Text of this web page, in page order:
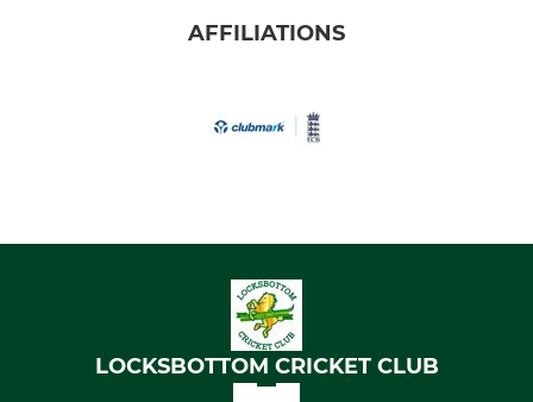
AFFILIATIONS
LOCKSBOTTOM CRICKET CLUB